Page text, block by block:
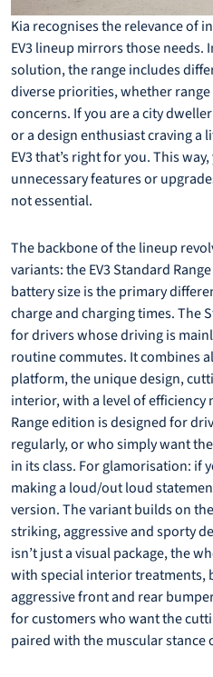
Kia recognises the relevance of
EV3 lineup mirrors those needs.
solution, the range includes
diverse priorities, whether
concerns. If you are a city
or a design enthusiast craving a
EV3 that’s right for you. This
unnecessary features or
not essential.
The backbone of the lineup
variants: the EV3 Standard
battery size is the primary
charge and charging times. The
for drivers whose driving is
routine commutes. It combines
platform, the unique design,
interior, with a level of efficiency
Range edition is designed for
regularly, or who simply want
in its class. For glamorisation: if
making a loud/out loud
version. The variant builds on
striking, aggressive and sporty
isn’t just a visual package, the
with special interior treatments,
aggressive front and rear
for customers who want the
paired with the muscular stance